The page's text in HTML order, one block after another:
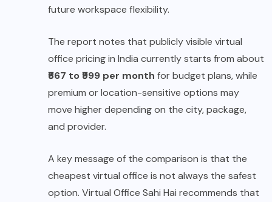
future workspace flexibility.
The report notes that publicly visible virtual
office pricing in India currently starts from about
₹667 to ₹999 per month for budget plans, while
premium or location-sensitive options may
move higher depending on the city, package,
and provider.
A key message of the comparison is that the
cheapest virtual office is not always the safest
option. Virtual Office Sahi Hai recommends that